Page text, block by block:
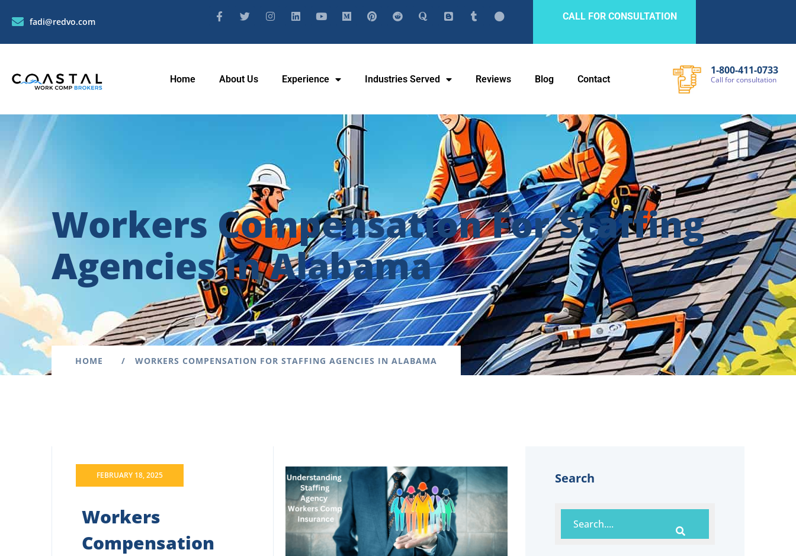
fadi@redvo.com CALL FOR CONSULTATION
Home About Us Experience Industries Served Reviews Blog Contact
1-800-411-0733
Call forconsultation
Workers Compensation For Staffing
Agencies in Alabama
HOME WORKERS COMPENSATION FOR STAFFING AGENCIES IN ALABAMA
FEBRUARY 18, 2025
Workers
Compensation
Search